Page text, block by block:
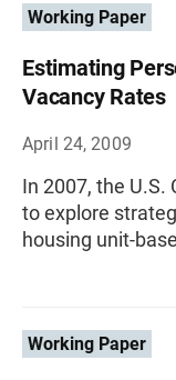
Working Paper
Estimating
Vacancy Rates
April 24, 2009
In 2007, the
to explore
housing unit-
Working Paper